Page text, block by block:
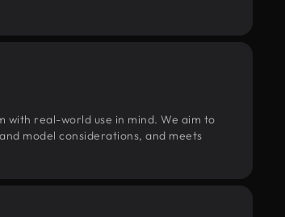
with real-world use in mind. We aim to
model considerations, and meets